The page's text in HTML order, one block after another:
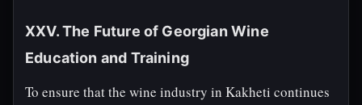
XXV. The Future of Georgian Wine
Education and Training
To ensure that the wine industry in Kakheti continues